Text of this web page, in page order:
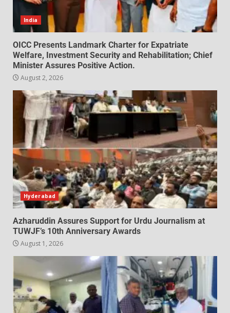
India
OICC Presents Landmark Charter for Expatriate
Welfare, Investment Security and Rehabilitation; Chief
Minister Assures Positive Action.
August 2, 2026
Hyderabad
Azharuddin Assures Support for Urdu Journalism at
TUWJF’s 10th Anniversary Awards
August 1, 2026